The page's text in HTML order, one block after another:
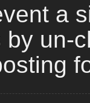
a
un-